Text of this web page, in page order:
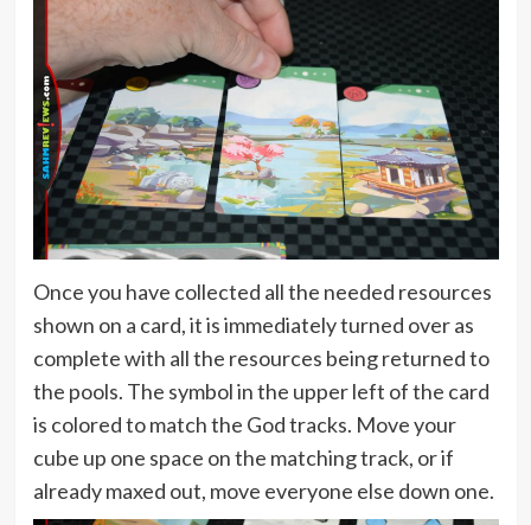
Once you have collected all the needed resources
shown on a card, it is immediately turned over as
complete with all the resources being returned to
the pools. The symbol in the upper left of the card
is colored to match the God tracks. Move your
cube up one space on the matching track, or if
already maxed out, move everyone else down one.